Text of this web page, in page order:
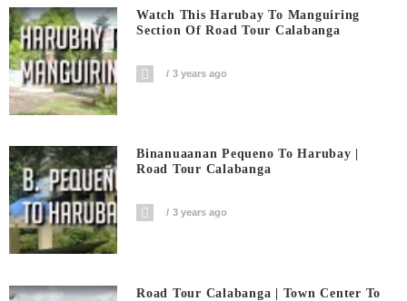
Watch This Harubay To Manguiring
Section Of Road Tour Calabanga
3 years ago
Binanuaanan Pequeno To Harubay |
Road Tour Calabanga
3 years ago
Road Tour Calabanga | Town Center To